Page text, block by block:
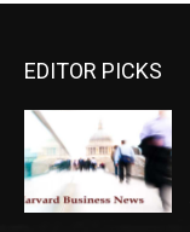
EDITOR PICKS